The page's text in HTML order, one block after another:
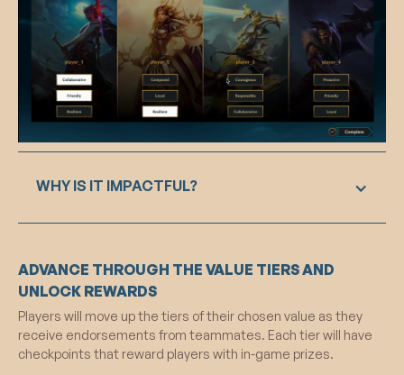
WHY IS IT IMPACTFUL?
behavior by prompting players to evaluate and
endorse their teammates positively. This
triggers social proof, making players aware of
positive norms within the community. As a result,
individuals are motivated to follow this norm,
fostering a collective commitment to positive
ADVANCE THROUGH THE VALUE TIERS AND
UNLOCK REWARDS
Players will move up the tiers of their chosen value as they
receive endorsements from teammates. Each tier will have
checkpoints that reward players with in-game prizes.